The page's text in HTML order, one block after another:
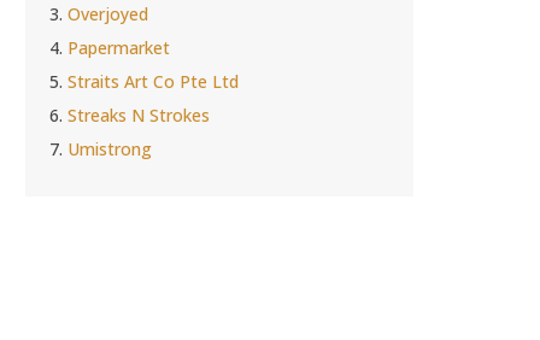
Overjoyed
Papermarket
Straits Art Co Pte Ltd
Streaks N Strokes
Umistrong